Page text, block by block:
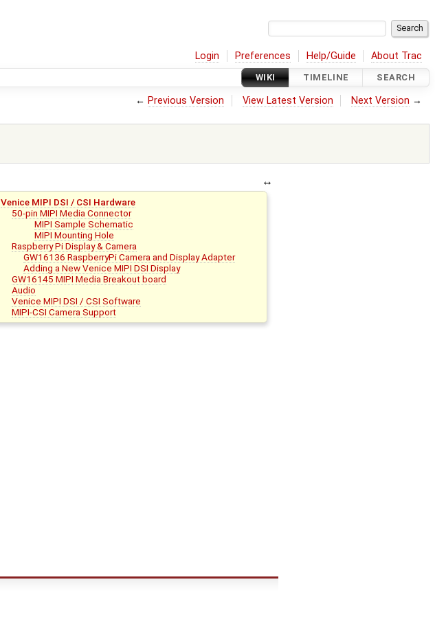
Login Preferences Help/Guide About Trac
WIKI TIMELINE SEARCH
← Previous Version View Latest Version Next Version →
Venice MIPI DSI / CSI Hardware
50-pin MIPI Media Connector
MIPI Sample Schematic
MIPI Mounting Hole
Raspberry Pi Display & Camera
GW16136 RaspberryPi Camera and Display Adapter
Adding a New Venice MIPI DSI Display
GW16145 MIPI Media Breakout board
Audio
Venice MIPI DSI / CSI Software
MIPI-CSI Camera Support